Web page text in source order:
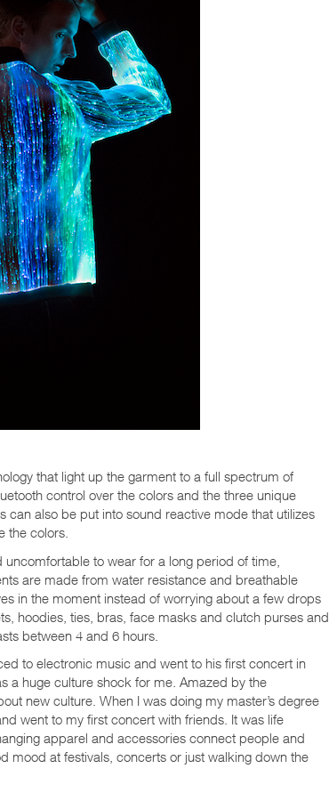
that light up the garment to a full spectrum of
control over the colors and the three unique
can also be put into sound reactive mode that utilizes
the colors.
to wear for a long period of time,
are made from water resistance and breathable
in the moment instead of worrying about a few drops
hoodies, ties, bras, face masks and clutch purses and
between 4 and 6 hours.
to electronic music and went to his first concert in
a huge culture shock for me. Amazed by the
new culture. When I was doing my master’s degree
went to my first concert with friends. It was life
apparel and accessories connect people and
mood at festivals, concerts or just walking down the